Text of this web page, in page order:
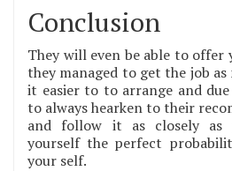
Conclusion
They will even be able to offer
they managed to get the job as
it easier to to arrange and
to always hearken to their
and follow it as closely as
yourself the perfect
your self.